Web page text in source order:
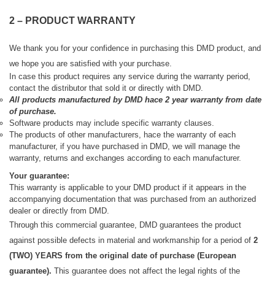
2 – PRODUCT WARRANTY
We thank you for your confidence in purchasing this DMD product, and
we hope you are satisfied with your purchase.
In case this product requires any service during the warranty period,
contact the distributor that sold it or directly with DMD.
All products manufactured by DMD hace 2 year warranty from date
of purchase.
Software products may include specific warranty clauses.
The products of other manufacturers, hace the warranty of each
manufacturer, if you have purchased in DMD, we will manage the
warranty, returns and exchanges according to each manufacturer.
Your guarantee:
This warranty is applicable to your DMD product if it appears in the
accompanying documentation that was purchased from an authorized
dealer or directly from DMD.
Through this commercial guarantee, DMD guarantees the product
against possible defects in material and workmanship for a period of 2
(TWO) YEARS from the original date of purchase (European
guarantee). This guarantee does not affect the legal rights of the